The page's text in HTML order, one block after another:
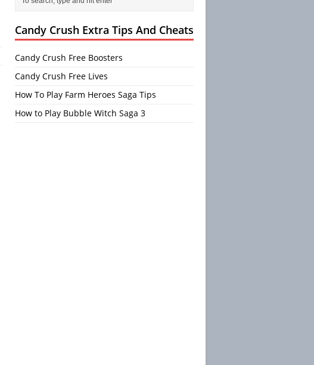
Candy Crush Extra Tips And Cheats
Candy Crush Free Boosters
Candy Crush Free Lives
How To Play Farm Heroes Saga Tips
How to Play Bubble Witch Saga 3